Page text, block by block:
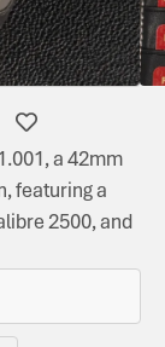
a 42mm
featuring a
2500, and